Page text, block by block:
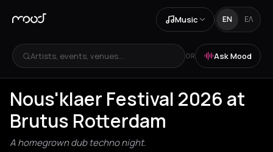
Music EN ΕΛ
Artists, events, venues... OR Ask Mood
Nous'klaer Festival 2026 at
Brutus Rotterdam
A homegrown dub techno night.